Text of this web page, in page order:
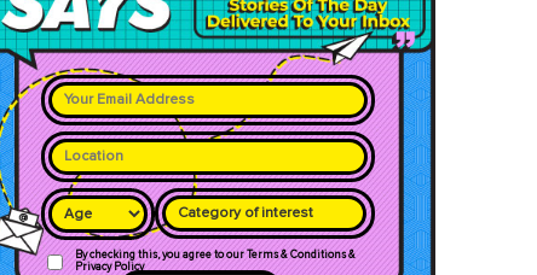
Category of interest
By checking this, you agree to our Terms & Conditions &
Privacy Policy